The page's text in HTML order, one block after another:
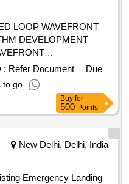
LOOP WAVEFRONT
DEVELOPMENT
DEVELOPMENT
: Refer Document
Due
to go
Buy for
500 Points
New Delhi, Delhi, India
Emergency Landing